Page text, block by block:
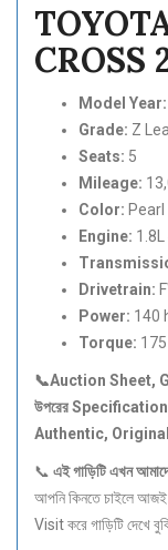
CROSS
Model Year:
Grade: Z
Seats: 5
Mileage:
Color: Pearl
Engine:
Drivetrain:
Power: 140
Torque:
📞Auction Sheet,
উপরের
Authentic, Original
📞 এইগাড়িটিএখন
আপনি কিনতে চাইলে
Visit করে গাড়িটি দেখে